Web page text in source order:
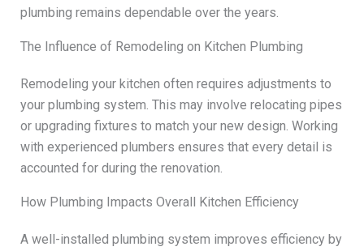
plumbing remains dependable over the years.
The Influence of Remodeling on Kitchen Plumbing
Remodeling your kitchen often requires adjustments to
your plumbing system. This may involve relocating pipes
or upgrading fixtures to match your new design. Working
with experienced plumbers ensures that every detail is
accounted for during the renovation.
How Plumbing Impacts Overall Kitchen Efficiency
A well-installed plumbing system improves efficiency by